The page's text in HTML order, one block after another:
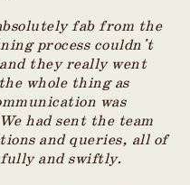
fab from the
process couldn't
they really went
whole thing as
was
had sent the team
and queries, all of
fully and swiftly.